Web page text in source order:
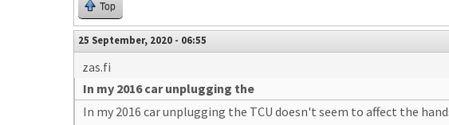
Top
25 September, 2020 - 06:55
zas.fi
In my 2016 car unplugging the
In my 2016 car unplugging the TCU doesn't seem to affect the